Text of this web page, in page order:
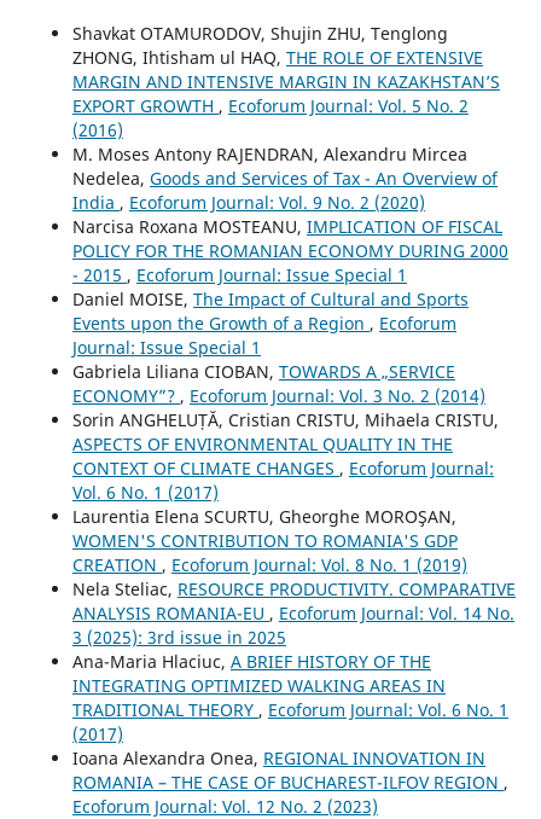
Shavkat OTAMURODOV, Shujin ZHU, Tenglong
ZHONG, Ihtisham ul HAQ, THE ROLE OF EXTENSIVE
MARGIN AND INTENSIVE MARGIN IN KAZAKHSTAN’S
EXPORT GROWTH , Ecoforum Journal: Vol. 5 No. 2
(2016)
M. Moses Antony RAJENDRAN, Alexandru Mircea
Nedelea, Goods and Services of Tax - An Overview of
India , Ecoforum Journal: Vol. 9 No. 2 (2020)
Narcisa Roxana MOSTEANU, IMPLICATION OF FISCAL
POLICY FOR THE ROMANIAN ECONOMY DURING 2000
- 2015 , Ecoforum Journal: Issue Special 1
Daniel MOISE, The Impact of Cultural and Sports
Events upon the Growth of a Region , Ecoforum
Journal: Issue Special 1
Gabriela Liliana CIOBAN, TOWARDS A „SERVICE
ECONOMY”? , Ecoforum Journal: Vol. 3 No. 2 (2014)
Sorin ANGHELUȚĂ, Cristian CRISTU, Mihaela CRISTU,
ASPECTS OF ENVIRONMENTAL QUALITY IN THE
CONTEXT OF CLIMATE CHANGES , Ecoforum Journal:
Vol. 6 No. 1 (2017)
Laurentia Elena SCURTU, Gheorghe MOROŞAN,
WOMEN'S CONTRIBUTION TO ROMANIA'S GDP
CREATION , Ecoforum Journal: Vol. 8 No. 1 (2019)
Nela Steliac, RESOURCE PRODUCTIVITY. COMPARATIVE
ANALYSIS ROMANIA-EU , Ecoforum Journal: Vol. 14 No.
3 (2025): 3rd issue in 2025
Ana-Maria Hlaciuc, A BRIEF HISTORY OF THE
INTEGRATING OPTIMIZED WALKING AREAS IN
TRADITIONAL THEORY , Ecoforum Journal: Vol. 6 No. 1
(2017)
Ioana Alexandra Onea, REGIONAL INNOVATION IN
ROMANIA – THE CASE OF BUCHAREST-ILFOV REGION ,
Ecoforum Journal: Vol. 12 No. 2 (2023)